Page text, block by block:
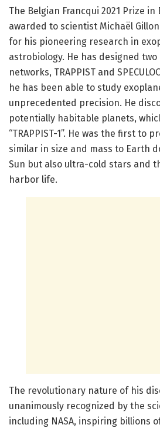
The Belgian Francqui 2021 Prize in
awarded to scientist Michaël
for his pioneering research in
astrobiology. He has designed
networks, TRAPPIST and
he has been able to study
unprecedented precision. He
potentially habitable planets,
“TRAPPIST-1”. He was the first to
similar in size and mass to Earth
Sun but also ultra-cold stars and
harbor life.
The revolutionary nature of his
unanimously recognized by the
including NASA, inspiring billions